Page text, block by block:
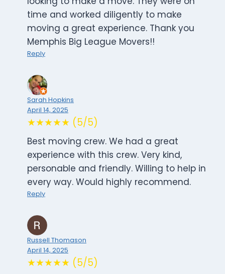
time and worked diligently to make
moving a great experience. Thank you
Memphis Big League Movers!!
Reply
Sarah Hopkins
April 14, 2025
★★★★★ (5/5)
Best moving crew. We had a great
experience with this crew. Very kind,
personable and friendly. Willing to help in
every way. Would highly recommend.
Reply
Russell Thomason
April 14, 2025
★★★★★ (5/5)